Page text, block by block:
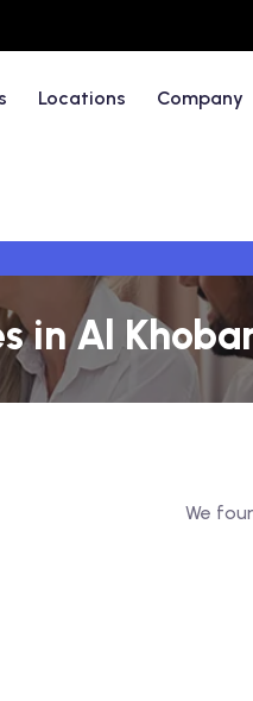
Locations Company
in Al
We